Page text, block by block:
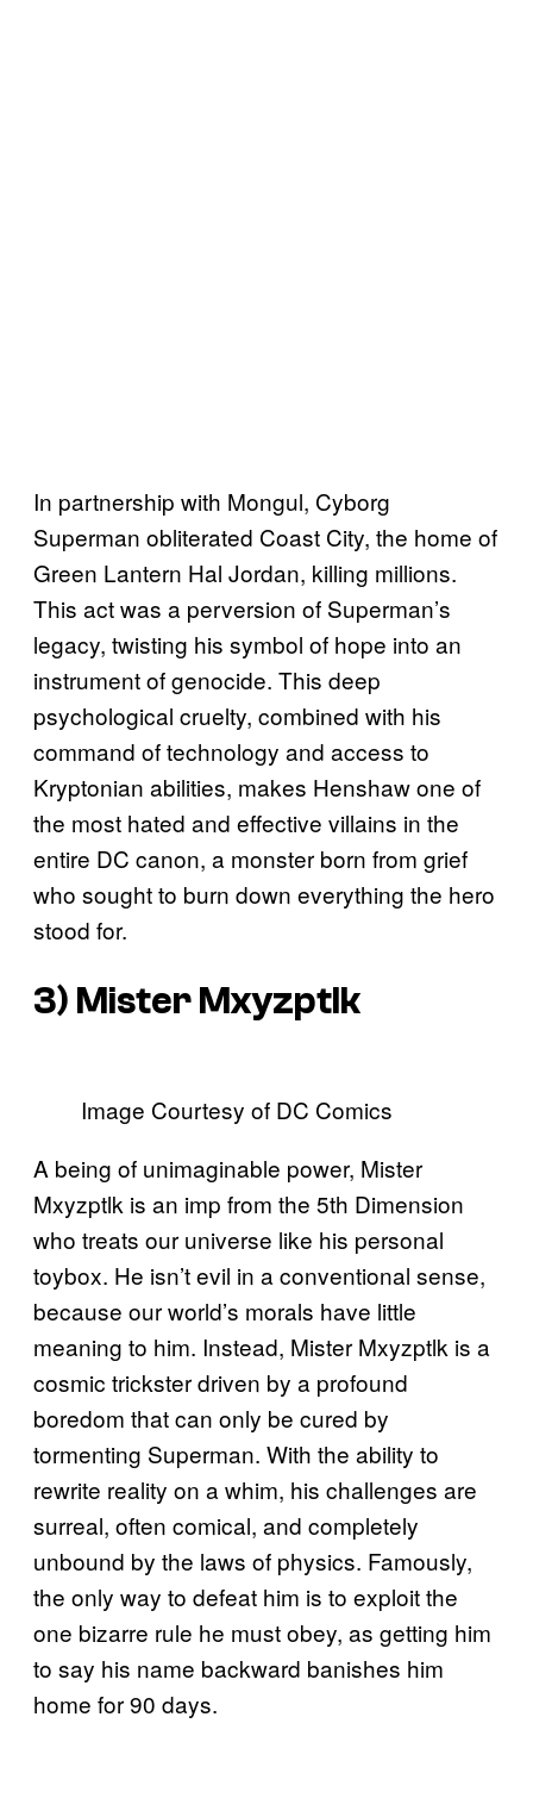
In partnership with Mongul, Cyborg
Superman obliterated Coast City, the home of
Green Lantern Hal Jordan, killing millions.
This act was a perversion of Superman’s
legacy, twisting his symbol of hope into an
instrument of genocide. This deep
psychological cruelty, combined with his
command of technology and access to
Kryptonian abilities, makes Henshaw one of
the most hated and effective villains in the
entire DC canon, a monster born from grief
who sought to burn down everything the hero
stood for.
3) Mister Mxyzptlk
Image Courtesy of DC Comics
A being of unimaginable power, Mister
Mxyzptlk is an imp from the 5th Dimension
who treats our universe like his personal
toybox. He isn’t evil in a conventional sense,
because our world’s morals have little
meaning to him. Instead, Mister Mxyzptlk is a
cosmic trickster driven by a profound
boredom that can only be cured by
tormenting Superman. With the ability to
rewrite reality on a whim, his challenges are
surreal, often comical, and completely
unbound by the laws of physics. Famously,
the only way to defeat him is to exploit the
one bizarre rule he must obey, as getting him
to say his name backward banishes him
home for 90 days.